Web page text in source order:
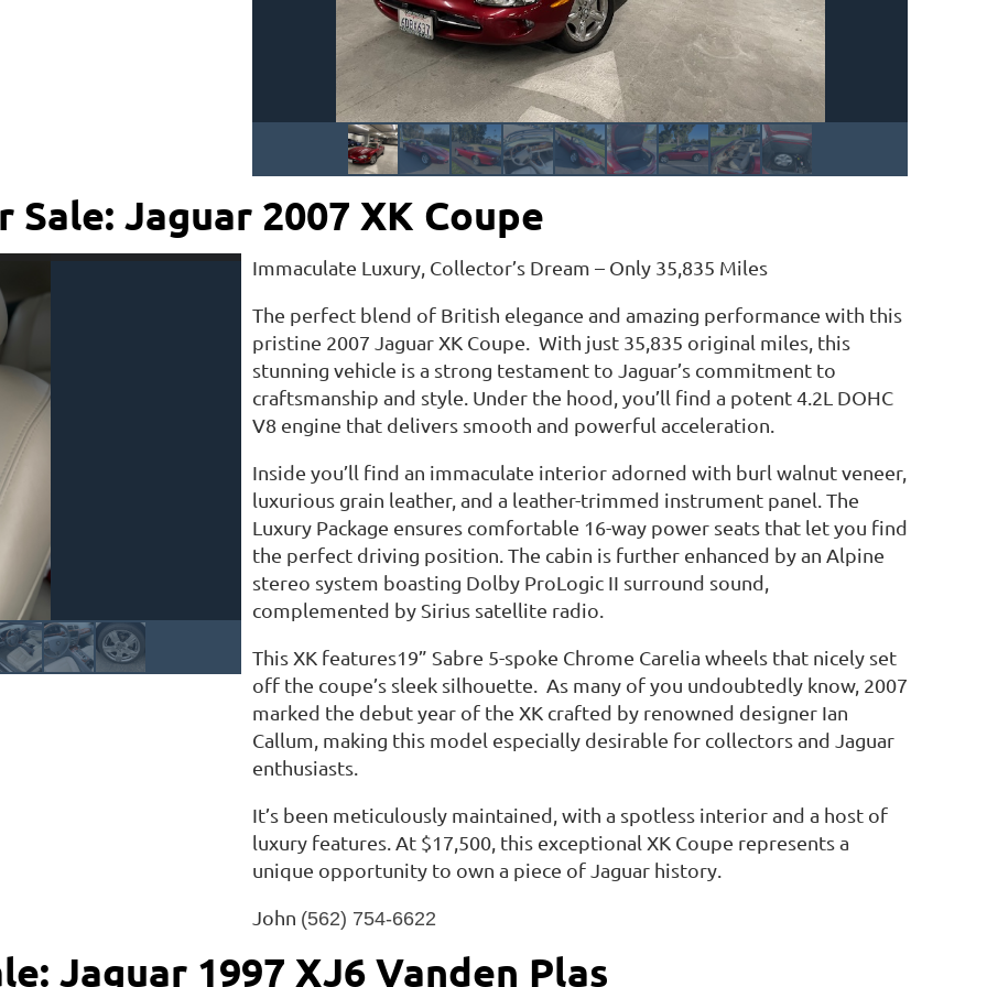
Sale: Jaguar 2007 XK Coupe
Immaculate Luxury, Collector’s Dream – Only 35,835 Miles
The perfect blend of British elegance and amazing performance with this
pristine 2007 Jaguar XK Coupe. With just 35,835 original miles, this
stunning vehicle is a strong testament to Jaguar’s commitment to
craftsmanship and style. Under the hood, you’ll find a potent 4.2L DOHC
V8 engine that delivers smooth and powerful acceleration.
Inside you’ll find an immaculate interior adorned with burl walnut veneer,
luxurious grain leather, and a leather-trimmed instrument panel. The
Luxury Package ensures comfortable 16-way power seats that let you find
the perfect driving position. The cabin is further enhanced by an Alpine
stereo system boasting Dolby ProLogic II surround sound,
complemented by Sirius satellite radio.
This XK features19” Sabre 5-spoke Chrome Carelia wheels that nicely set
off the coupe’s sleek silhouette. As many of you undoubtedly know, 2007
marked the debut year of the XK crafted by renowned designer Ian
Callum, making this model especially desirable for collectors and Jaguar
enthusiasts.
It’s been meticulously maintained, with a spotless interior and a host of
luxury features. At $17,500, this exceptional XK Coupe represents a
unique opportunity to own a piece of Jaguar history.
John (562) 754-6622
Jaguar 1997 XJ6 Vanden Plas